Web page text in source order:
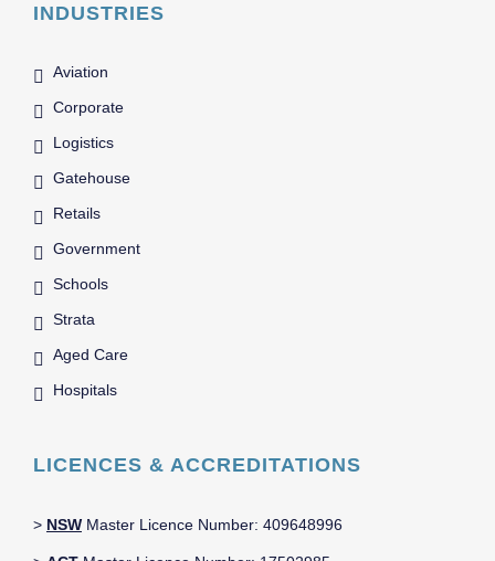
INDUSTRIES
Aviation
Corporate
Logistics
Gatehouse
Retails
Government
Schools
Strata
Aged Care
Hospitals
LICENCES & ACCREDITATIONS
> NSW Master Licence Number: 409648996